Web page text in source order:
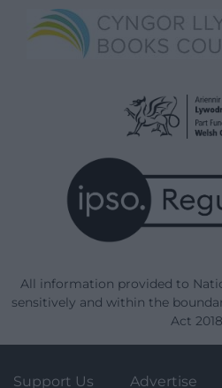
All information provided to
sensitively and within the
Act
Support Us Advertise